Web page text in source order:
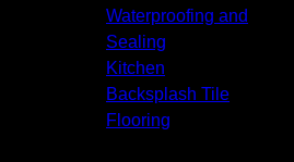
Waterproofing and
Sealing
Kitchen
Backsplash Tile
Flooring